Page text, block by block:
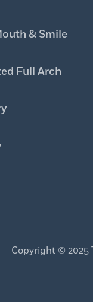
& Smile
Full Arch
Copyright © 2025